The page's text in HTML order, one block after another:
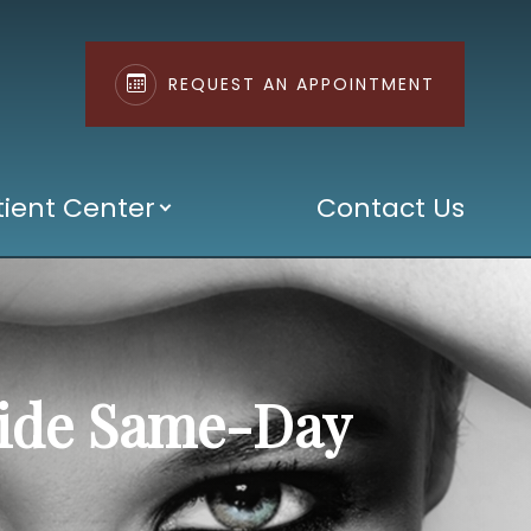
REQUEST AN APPOINTMENT
Center Contact Us
Same-Day